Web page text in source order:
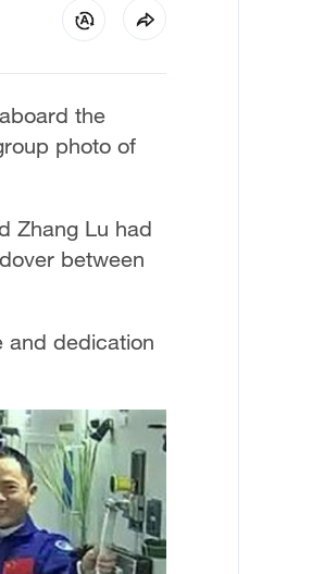
aboard the
photo of
Zhang Lu had
between
and dedication